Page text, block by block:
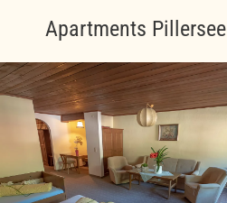
Apartments Pillersee